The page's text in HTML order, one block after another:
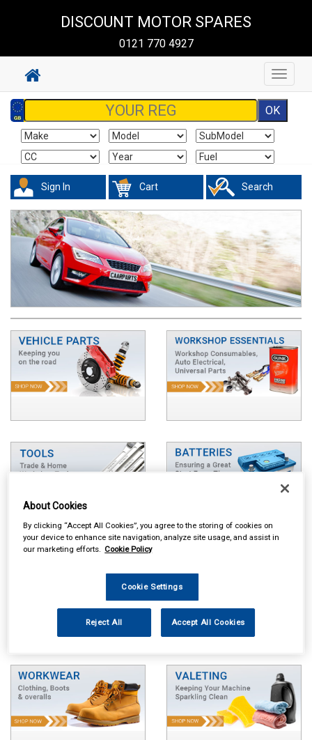
DISCOUNT MOTOR SPARES
0121 770 4927
Toggle
Sign In Cart Search
About Cookies
By clicking “Accept All Cookies”, you agree to the storing of cookies on
your device to enhance site navigation, analyze site usage, and assist in
our marketing efforts. Cookie Policy
Cookie Settings
Reject All Accept All Cookies